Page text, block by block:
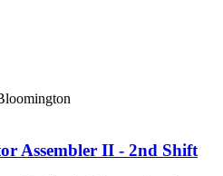
Assembler II - 2nd Shift